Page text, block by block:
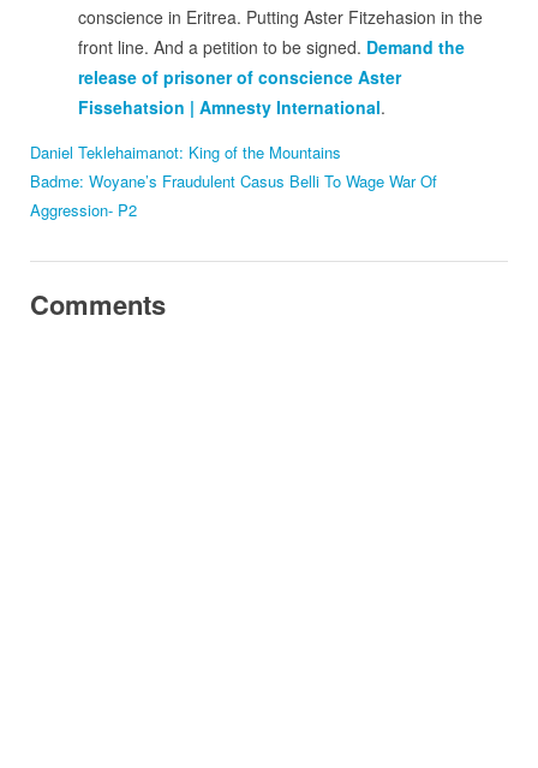
conscience in Eritrea. Putting Aster Fitzehasion in the
front line. And a petition to be signed. Demand the
release of prisoner of conscience Aster
Fissehatsion | Amnesty International.
Daniel Teklehaimanot: King of the Mountains
Badme: Woyane’s Fraudulent Casus Belli To Wage War Of
Aggression- P2
Comments